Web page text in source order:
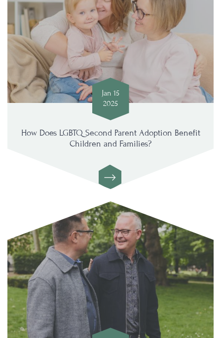
Jan 15
2025
How Does LGBTQ Second Parent Adoption Benefit
Children and Families?